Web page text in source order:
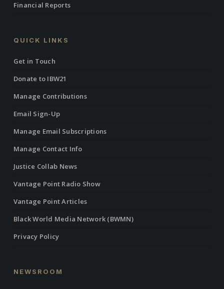
Financial Reports
QUICK LINKS
Get in Touch
Donate to IBW21
Manage Contributions
Email Sign-Up
Manage Email Subscriptions
Manage Contact Info
Justice Collab News
Vantage Point Radio Show
Vantage Point Articles
Black World Media Network (BWMN)
Privacy Policy
NEWSROOM